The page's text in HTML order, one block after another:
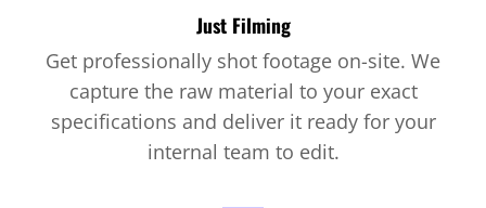
Just Filming
Get professionally shot footage on-site. We
capture the raw material to your exact
specifications and deliver it ready for your
internal team to edit.